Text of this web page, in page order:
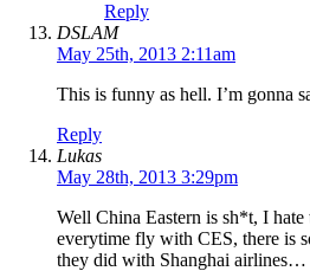
Reply
DSLAM
May 25th, 2013 2:11am
This is funny as hell. I’m gonna
Reply
Lukas
May 28th, 2013 3:29pm
Well China Eastern is sh*t, I
everytime fly with CES, there is
they did with Shanghai airlines…